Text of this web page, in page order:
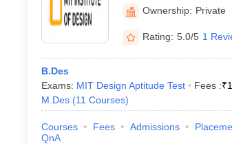
Ownership: Private
Rating: 5.0/5 1
B.Des
Exams: MIT Design Aptitude Test Fees :₹
M.Des (11 Courses)
Courses Fees Admissions
QnA